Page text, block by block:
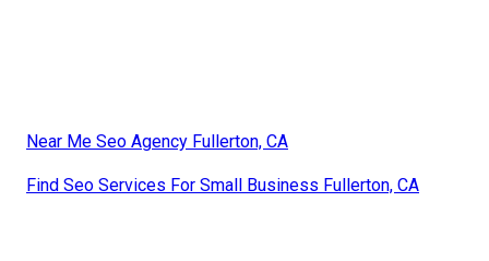
Near Me Seo Agency Fullerton, CA
Find Seo Services For Small Business Fullerton, CA